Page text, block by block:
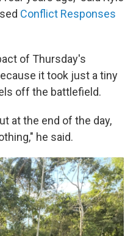
Conflict Responses
of Thursday's
it took just a tiny
off the battlefield.
at the end of the day,
he said.